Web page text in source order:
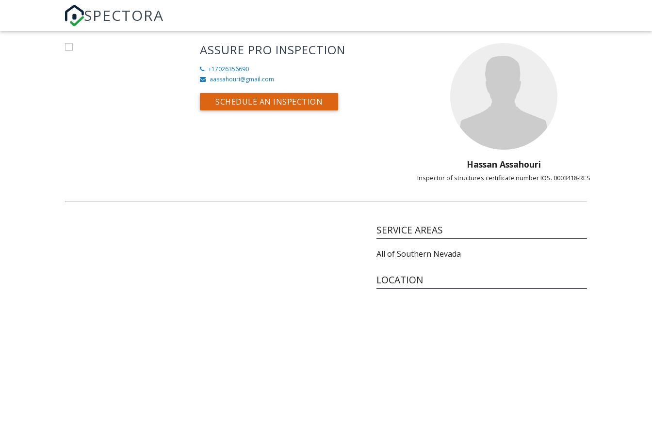
SPECTORA
ASSURE PRO INSPECTION
+17026356690
aassahouri@gmail.com
SCHEDULE AN INSPECTION
Hassan Assahouri
Inspector of structures certificate number IOS. 0003418-RES
SERVICE AREAS
All of Southern Nevada
LOCATION